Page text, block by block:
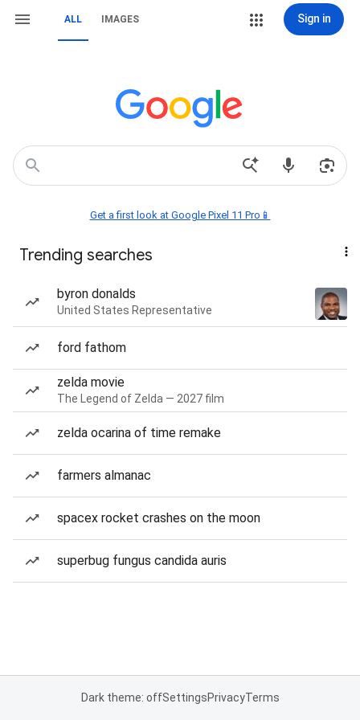
ALL IMAGES Sign in
Get a first look at Google Pixel 11 Pro📱
Trending searches
byron donalds
United States Representative
ford fathom
zelda movie
The Legend of Zelda — 2027 film
zelda ocarina of time remake
farmers almanac
spacex rocket crashes on the moon
superbug fungus candida auris
Dark theme: offSettingsPrivacyTerms